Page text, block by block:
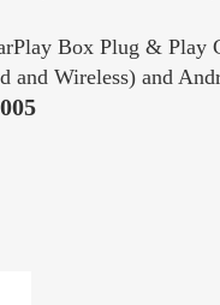
Box Plug & Play
and Wireless) and